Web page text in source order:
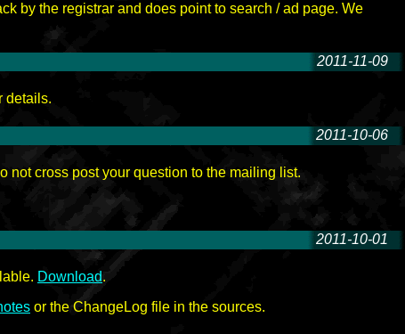
by the registrar and does point to search / ad page. We
2011-11-09
details.
2011-10-06
not cross post your question to the mailing list.
2011-10-01
Download.
or the ChangeLog file in the sources.